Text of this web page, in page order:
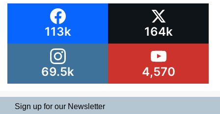
113k 164k
69.5k 4,570
Sign up for our Newsletter